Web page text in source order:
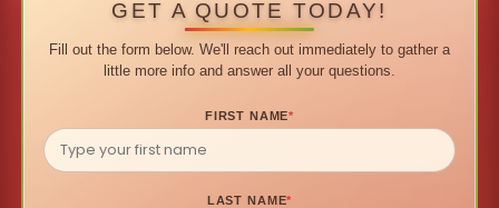
GET A QUOTE TODAY!
Fill out the form below. We'll reach out immediately to gather a
little more info and answer all your questions.
FIRST NAME*
LAST NAME*